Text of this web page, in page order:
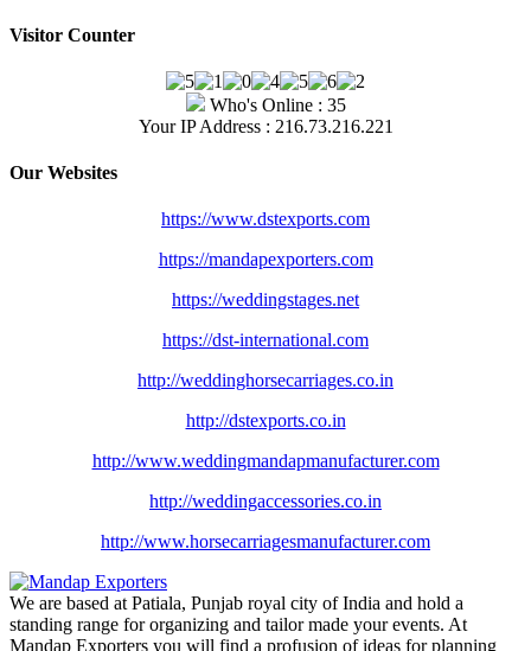
Visitor Counter
Who's Online : 35
Your IP Address : 216.73.216.221
Our Websites
https://www.dstexports.com
https://mandapexporters.com
https://weddingstages.net
https://dst-international.com
http://weddinghorsecarriages.co.in
http://dstexports.co.in
http://www.weddingmandapmanufacturer.com
http://weddingaccessories.co.in
http://www.horsecarriagesmanufacturer.com
We are based at Patiala, Punjab royal city of India and hold a
standing range for organizing and tailor made your events. At
Mandap Exporters you will find a profusion of ideas for planning